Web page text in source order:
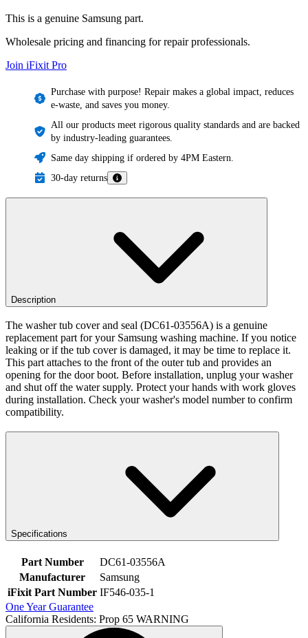
This is a genuine Samsung part.
Wholesale pricing and financing for repair professionals.
Join iFixit Pro
Purchase with purpose! Repair makes a global impact, reduces
e-waste, and saves you money.
All our products meet rigorous quality standards and are backed
by industry-leading guarantees.
Same day shipping if ordered by 4PM Eastern.
30-day returns
Description
The washer tub cover and seal (DC61-03556A) is a genuine
replacement part for your Samsung washing machine. If you notice
leaking or if the tub cover is damaged, it may be time to replace it.
This part attaches to the front of the outer tub and provides an
opening for the door boot. Before installation, unplug your washer
and shut off the water supply. Protect your hands with work gloves
during installation. Check your washer's model number to confirm
compatibility.
Specifications
Part Number
DC61-03556A
Manufacturer
Samsung
iFixit Part Number IF546-035-1
One Year Guarantee
California Residents: Prop 65 WARNING